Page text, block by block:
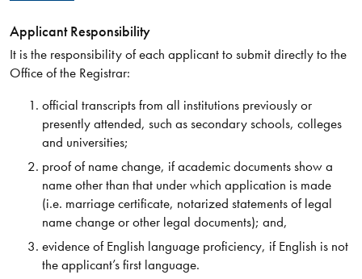
Applicant Responsibility
It is the responsibility of each applicant to submit directly to the
Office of the Registrar:
official transcripts from all institutions previously or
presently attended, such as secondary schools, colleges
and universities;
proof of name change, if academic documents show a
name other than that under which application is made
(i.e. marriage certificate, notarized statements of legal
name change or other legal documents); and,
evidence of English language proficiency, if English is not
the applicant’s first language.